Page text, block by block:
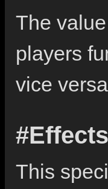
The
players
vice
#Effects
This